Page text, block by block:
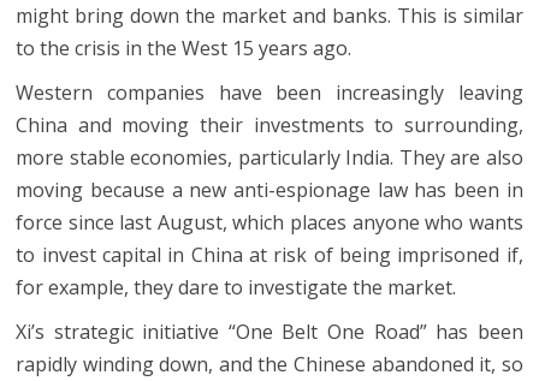
might bring down the market and banks. This is similar
to the crisis in the West 15 years ago.
Western companies have been increasingly leaving
China and moving their investments to surrounding,
more stable economies, particularly India. They are also
moving because a new anti-espionage law has been in
force since last August, which places anyone who wants
to invest capital in China at risk of being imprisoned if,
for example, they dare to investigate the market.
Xi’s strategic initiative “One Belt One Road” has been
rapidly winding down, and the Chinese abandoned it, so